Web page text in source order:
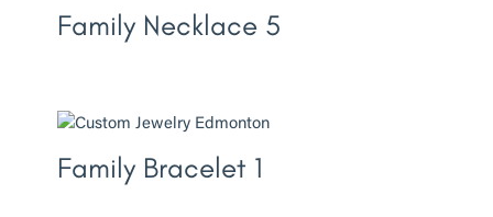
Family Necklace 5
Family Bracelet 1